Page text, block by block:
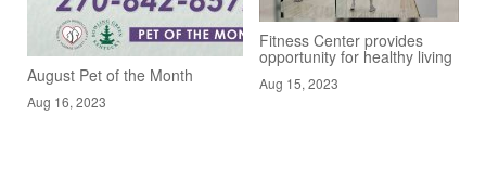
August Pet of the Month
Aug 16, 2023
Fitness Center provides
opportunity for healthy living
Aug 15, 2023